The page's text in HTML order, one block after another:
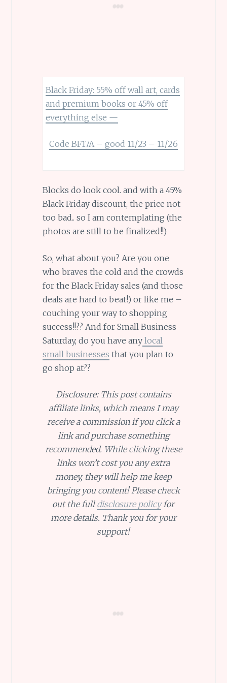
Black Friday: 55% off wall art, cards
and premium books or 45% off
everything else —
Code BF17A – good 11/23 – 11/26
Blocks do look cool. and with a 45%
Black Friday discount, the price not
too bad.. so I am contemplating (the
photos are still to be finalized!!)
So, what about you? Are you one
who braves the cold and the crowds
for the Black Friday sales (and those
deals are hard to beat!) or like me –
couching your way to shopping
success!!?? And for Small Business
Saturday, do you have anylocal
small businesses that you plan to
go shop at??
Disclosure: This post contains
affiliate links, which means I may
receive a commission if you click a
link and purchase something
recommended. While clicking these
links won’t cost you any extra
money, they will help me keep
bringing you content! Please check
out the full disclosure policyfor
more details. Thank you for your
support!